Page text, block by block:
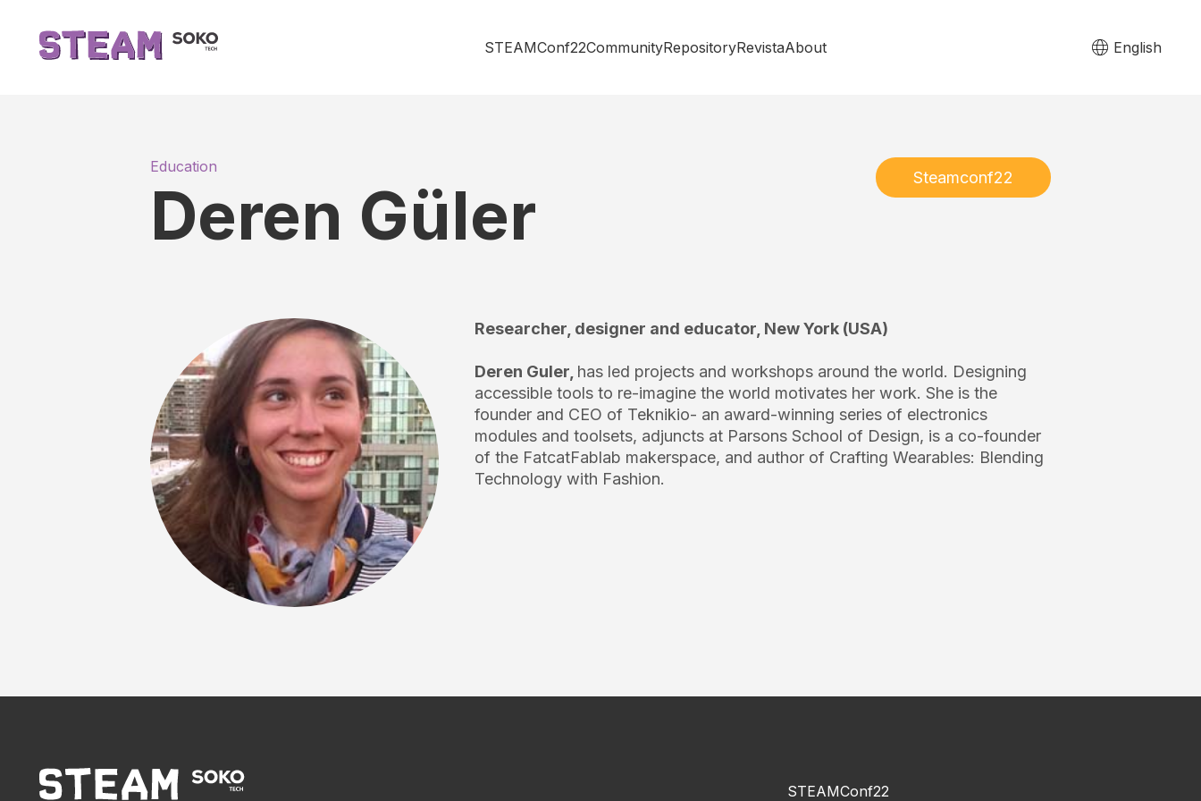
STEAMConf22CommunityRepositoryRevistaAbout English
Education
Deren Güler Steamconf22
Researcher, designer and educator, New York (USA)
Deren Guler, has led projects and workshops around the world. Designing
accessible tools to re-imagine the world motivates her work. She is the
founder and CEO of Teknikio- an award-winning series of electronics
modules and toolsets, adjuncts at Parsons School of Design, is a co-founder
of the FatcatFablab makerspace, and author of Crafting Wearables: Blending
Technology with Fashion.
STEAMConf22